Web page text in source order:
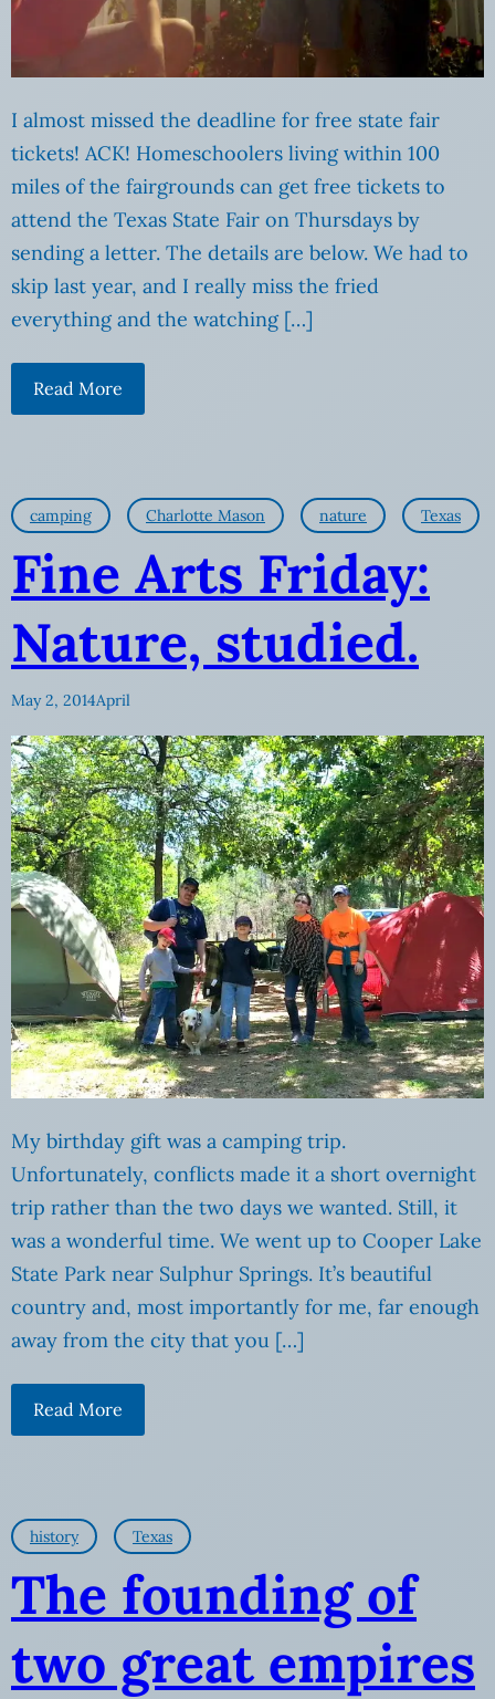
I almost missed the deadline for free state fair
tickets! ACK! Homeschoolers living within 100
miles of the fairgrounds can get free tickets to
attend the Texas State Fair on Thursdays by
sending a letter. The details are below. We had to
skip last year, and I really miss the fried
everything and the watching […]
Read More
camping Charlotte Mason nature Texas
Fine Arts Friday:
Nature, studied.
May 2, 2014April
My birthday gift was a camping trip.
Unfortunately, conflicts made it a short overnight
trip rather than the two days we wanted. Still, it
was a wonderful time. We went up to Cooper Lake
State Park near Sulphur Springs. It’s beautiful
country and, most importantly for me, far enough
away from the city that you […]
Read More
history Texas
The founding of
two great empires